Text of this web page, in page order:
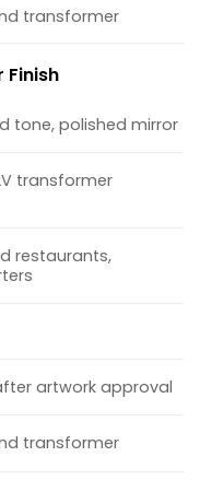
transformer
Finish
tone, polished mirror
transformer
restaurants,
artwork approval
transformer